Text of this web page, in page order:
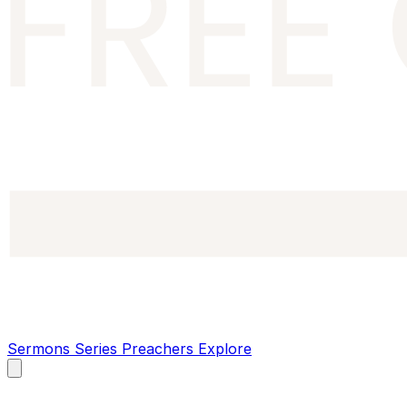
Sermons Series Preachers Explore
main